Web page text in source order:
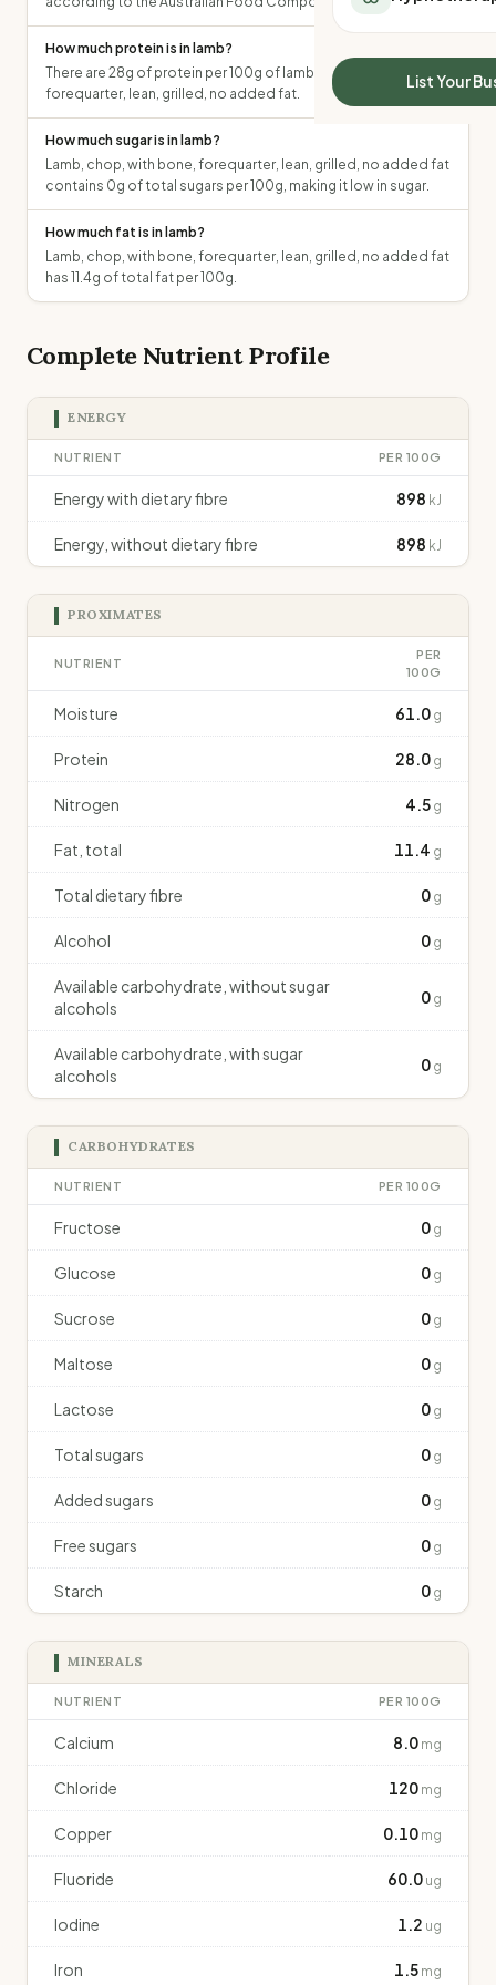
All Meal Delivery
High protein meal
Keto meal delivery
Vegan meal delivery
Melbourne meal
Adelaide meal
Sleep Calculator
Mounjaro Calculator
Wegovy Calculator
Blood Pressure
List Your
How much protein is in lamb?
There are 28g of protein per 100g of lamb, chop, with bone,
forequarter, lean, grilled, no added fat.
How much sugar is in lamb?
Lamb, chop, with bone, forequarter, lean, grilled, no added fat
contains 0g of total sugars per 100g, making it low in sugar.
How much fat is in lamb?
Lamb, chop, with bone, forequarter, lean, grilled, no added fat
has 11.4g of total fat per 100g.
Complete Nutrient Profile
ENERGY
NUTRIENT PER 100G
Energy with dietary fibre 898 kJ
Energy, without dietary fibre 898 kJ
PROXIMATES
NUTRIENT
PER
100G
Moisture 61.0 g
Protein 28.0 g
Nitrogen 4.5 g
Fat, total 11.4 g
Total dietary fibre 0 g
Alcohol 0 g
Available carbohydrate, without sugar
alcohols
0 g
Available carbohydrate, with sugar
alcohols
0 g
CARBOHYDRATES
NUTRIENT PER 100G
Fructose 0 g
Glucose 0 g
Sucrose 0 g
Maltose 0 g
Lactose 0 g
Total sugars 0 g
Added sugars 0 g
Free sugars 0 g
Starch 0 g
MINERALS
NUTRIENT PER 100G
Calcium 8.0 mg
Chloride 120 mg
Copper 0.10 mg
Fluoride 60.0 ug
Iodine 1.2 ug
Iron 1.5 mg